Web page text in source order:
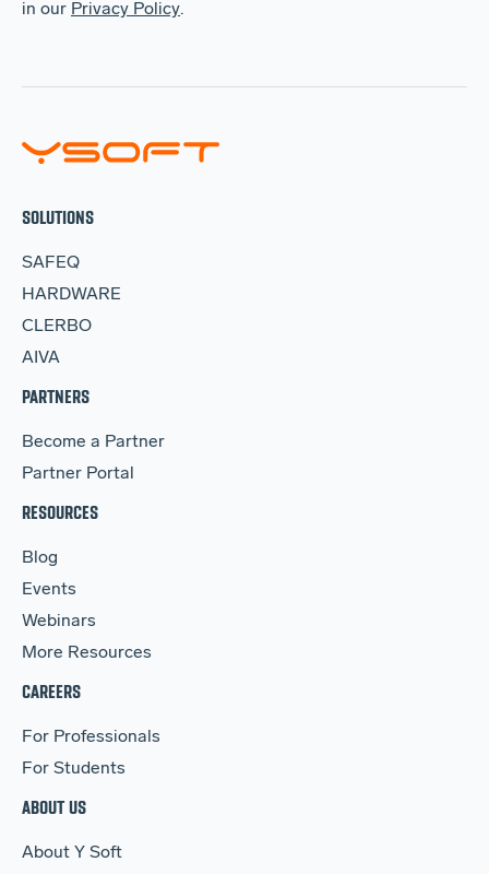
in our Privacy Policy.
SOLUTIONS
SAFEQ
HARDWARE
CLERBO
AIVA
PARTNERS
Become a Partner
Partner Portal
RESOURCES
Blog
Events
Webinars
More Resources
CAREERS
For Professionals
For Students
ABOUT US
About Y Soft